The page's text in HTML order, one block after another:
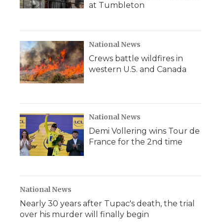
at Tumbleton
National News
Crews battle wildfires in
western U.S. and Canada
National News
Demi Vollering wins Tour de
France for the 2nd time
National News
Nearly 30 years after Tupac's death, the trial
over his murder will finally begin